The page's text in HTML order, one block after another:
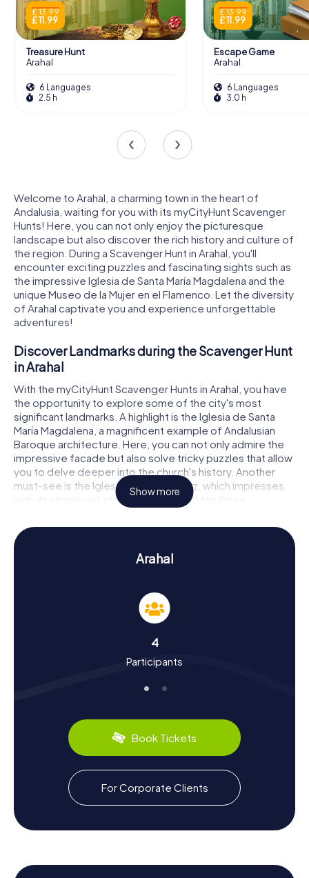
£ 13.99
£ 11.99
Treasure Hunt
Arahal
6 Languages
2.5 h
£ 13.99
£ 11.99
Escape Game
Arahal
6 Languages
3.0 h
Welcome to Arahal, a charming town in the heart of
Andalusia, waiting for you with its myCityHunt Scavenger
Hunts! Here, you can not only enjoy the picturesque
landscape but also discover the rich history and culture of
the region. During a Scavenger Hunt in Arahal, you'll
encounter exciting puzzles and fascinating sights such as
the impressive Iglesia de Santa María Magdalena and the
unique Museo de la Mujer en el Flamenco. Let the diversity
of Arahal captivate you and experience unforgettable
adventures!
Discover Landmarks during the Scavenger Hunt
in Arahal
With the myCityHunt Scavenger Hunts in Arahal, you have
the opportunity to explore some of the city's most
significant landmarks. A highlight is the Iglesia de Santa
María Magdalena, a magnificent example of Andalusian
Baroque architecture. Here, you can not only admire the
impressive facade but also solve tricky puzzles that allow
you to delve deeper into the church's history. Another
must-see is the Iglesia de la Vera Cruz, which impresses
with its simple yet striking design. And for those
interested in the art of Flamenco, the Museo de la Mujer
en el Flamenco offers fascinating insights into the role of
women in this captivating dance form. A Scavenger Hunt
in Arahal will lead you to these and other cultural treasures
Experience History and Culture during the
Scavenger Hunt in Arahal
adventure but also a journey through the vibrant history
and rich culture of the city. Arahal has a long history dating
important agricultural center. Over the centuries, Arahal
city's architecture and traditions. Did you know that Arahal
is known for its olive production? The region produces
some of the finest olive oils in Spain. During your
Scavenger Hunt, you'll learn more about these and other
interesting facts that make Arahal so special. And don't
forget to try the culinary specialties of the region, such as
the delicious tapas served in local bars.
Enjoy the Surroundings after the Scavenger
After completing the exciting Scavenger Hunt in Arahal,
Show more
Arahal
4
Participants
Book Tickets
For Corporate Clients